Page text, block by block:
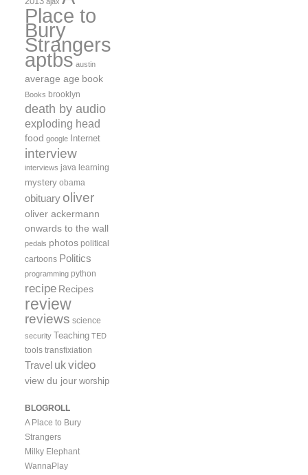
Place to
Bury
Strangers
aptbs austin
average age book
Books brooklyn
death by audio
exploding head
food google Internet
interview
interviews java learning
mystery obama
obituary oliver
oliver ackermann
onwards to the wall
pedals photos political
cartoons Politics
programming python
recipe Recipes
review
reviews science
security Teaching TED
tools transfixiation
Travel ukvideo
view du jour worship
BLOGROLL
A Place to Bury
Strangers
Milky Elephant
WannaPlay